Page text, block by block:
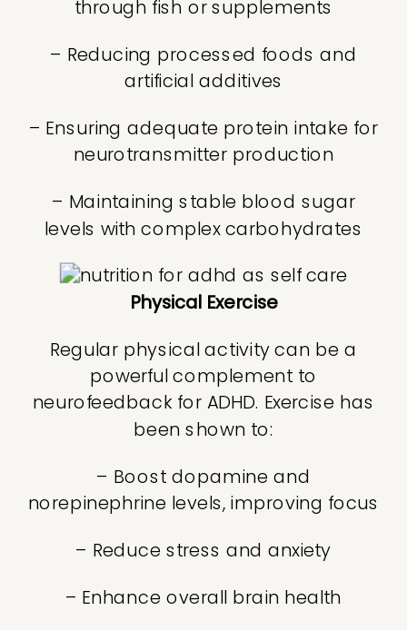
through fish or supplements
– Reducing processed foods and
artificial additives
– Ensuring adequate protein intake for
neurotransmitter production
– Maintaining stable blood sugar
levels with complex carbohydrates
Physical Exercise
Regular physical activity can be a
powerful complement to
neurofeedback for ADHD. Exercise has
been shown to:
– Boost dopamine and
norepinephrine levels, improving focus
– Reduce stress and anxiety
– Enhance overall brain health